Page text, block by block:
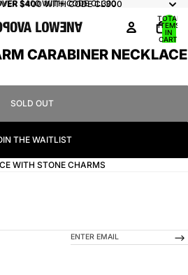
$400 WITH CODE CL300
$400 WITH CODE CL300
TOTAL
ITEMS
IN
CART:
CARABINER NECKLACE
SOLD OUT
THE WAITLIST
WITH STONE CHARMS
-->